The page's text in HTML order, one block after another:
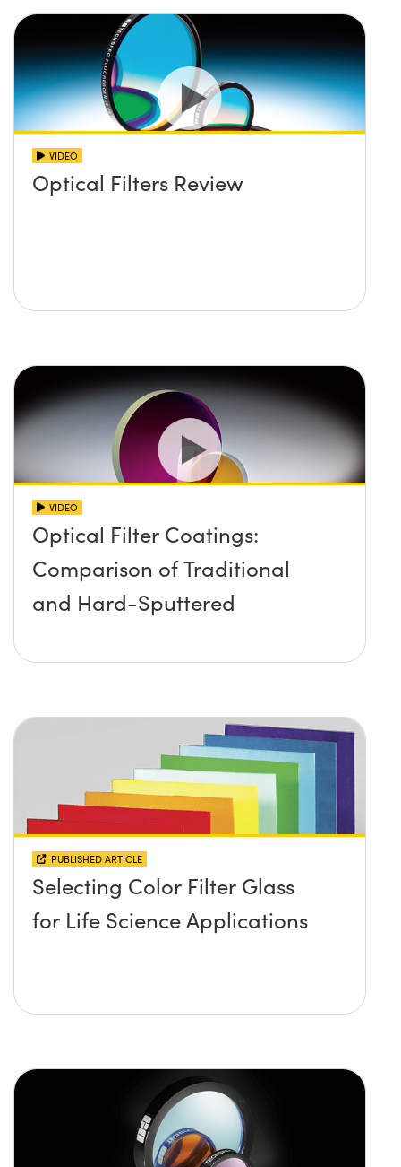
VIDEO
Optical Filters Review
VIDEO
Optical Filter Coatings:
Comparison of Traditional
and Hard-Sputtered
PUBLISHED ARTICLE
Selecting Color Filter Glass
for Life Science Applications